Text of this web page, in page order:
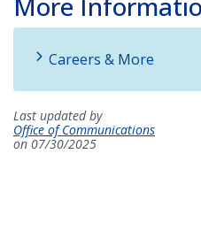
Careers & More
Last updated by
Office of Communications
on 07/30/2025